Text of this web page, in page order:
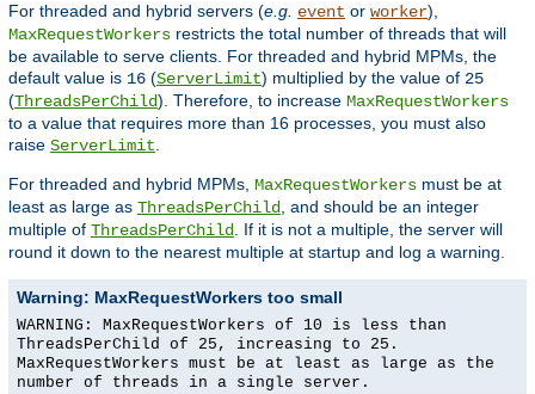
For threaded and hybrid servers (e.g. event or worker),
MaxRequestWorkers restricts the total number of threads that will
be available to serve clients. For threaded and hybrid MPMs, the
default value is 16 (ServerLimit) multiplied by the value of 25
(ThreadsPerChild). Therefore, to increase MaxRequestWorkers
to a value that requires more than 16 processes, you must also
raise ServerLimit
For threaded and hybrid MPMs, MaxRequestWorkers must be at
least as large as ThreadsPerChild
, and should be an integer
multiple of ThreadsPerChild
. If it is not a multiple, the server will
round it down to the nearest multiple at startup and log a warning.
Warning: MaxRequestWorkers too small
WARNING: MaxRequestWorkers of 10 is less than
ThreadsPerChild of 25, increasing to 25.
MaxRequestWorkers must be at least as large as the
number of threads in a single server.